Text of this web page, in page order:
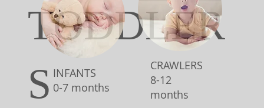
TODDLER
S INFANTS
0-7 months
CRAWLERS
8-12
months